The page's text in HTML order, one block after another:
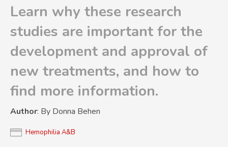
Learn why these research
studies are important for the
development and approval of
new treatments, and how to
find more information.
Author: By Donna Behen
Hemophilia A&B